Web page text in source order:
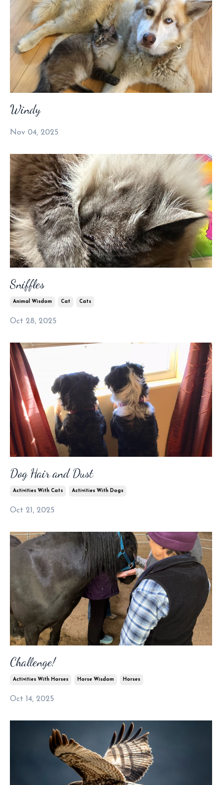
Windy
Nov 04, 2025
Sniffles
Animal Wisdom Cat Cats
Oct 28, 2025
Dog Hair and Dust
Activities With Cats Activities With Dogs
Oct 21, 2025
Challenge!
Activities With Horses Horse Wisdom Horses
Oct 14, 2025